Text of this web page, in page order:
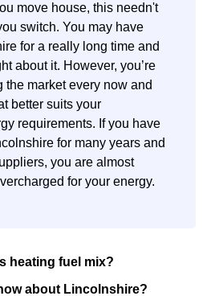
move house, this needn't
switch. You may have
for a really long time and
about it. However, you’re
the market every now and
better suits your
requirements. If you have
for many years and
you are almost
for your energy.
heating fuel mix?
about Lincolnshire?